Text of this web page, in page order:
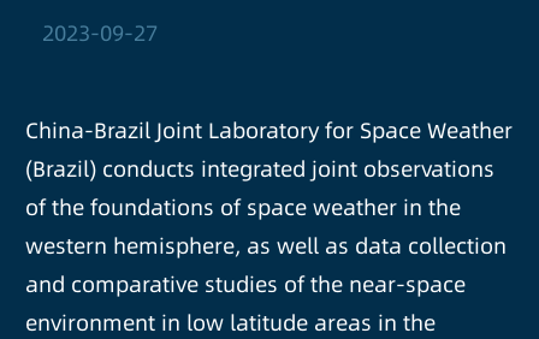
2023-09-27
China-Brazil Joint Laboratory for Space Weather
(Brazil) conducts integrated joint observations
of the foundations of space weather in the
western hemisphere, as well as data collection
and comparative studies of the near-space
environment in low latitude areas in the